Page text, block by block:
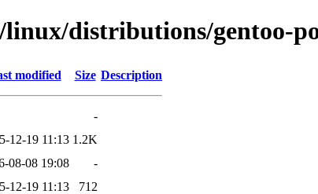
distributions/gentoo-
modified Size Description
-
12-19 11:13 1.2K
08-08 19:08
-
12-19 11:13
712